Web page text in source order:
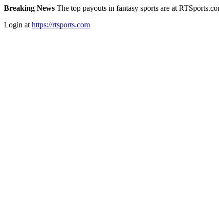
Breaking News The top payouts in fantasy sports are at
Login at https://rtsports.com